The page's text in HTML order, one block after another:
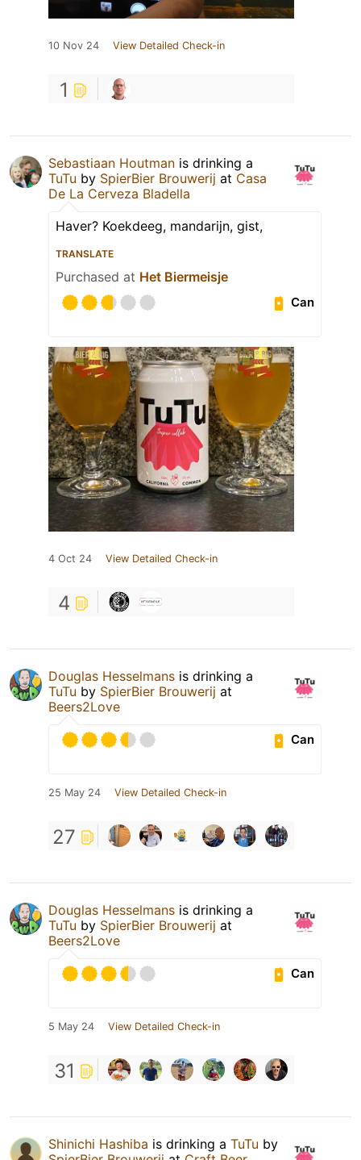
10 Nov 24 View Detailed Check-in
1
Sebastiaan Houtman is drinking a
TuTu by SpierBier Brouwerij at Casa
De La Cerveza Bladella
Haver? Koekdeeg, mandarijn, gist,
TRANSLATE
Purchased at Het Biermeisje
Can
4 Oct 24 View Detailed Check-in
4
Douglas Hesselmans is drinking a
TuTu by SpierBier Brouwerij at
Beers2Love
Can
25 May 24 View Detailed Check-in
27
Douglas Hesselmans is drinking a
TuTu by SpierBier Brouwerij at
Beers2Love
Can
5 May 24 View Detailed Check-in
31
Shinichi Hashiba is drinking a TuTu by